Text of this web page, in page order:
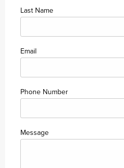
Last Name
Email
Phone Number
Message